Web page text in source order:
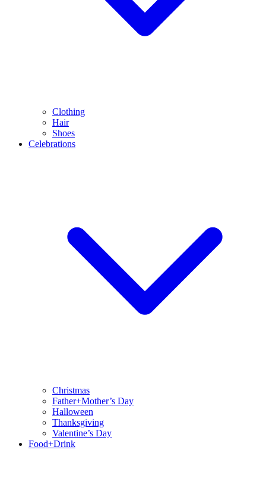
Clothing
Hair
Shoes
Celebrations
Christmas
Father+Mother’s Day
Halloween
Thanksgiving
Valentine’s Day
Food+Drink